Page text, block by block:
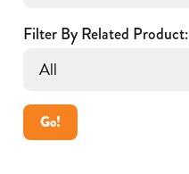
Filter By Related Product:
Go!